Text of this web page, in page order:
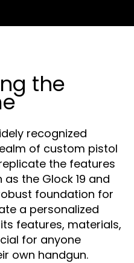
the
recognized
of custom pistol
the features
the Glock 19 and
foundation for
a personalized
features, materials,
for anyone
own handgun.